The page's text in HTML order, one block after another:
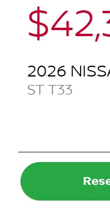
2026
ST T33